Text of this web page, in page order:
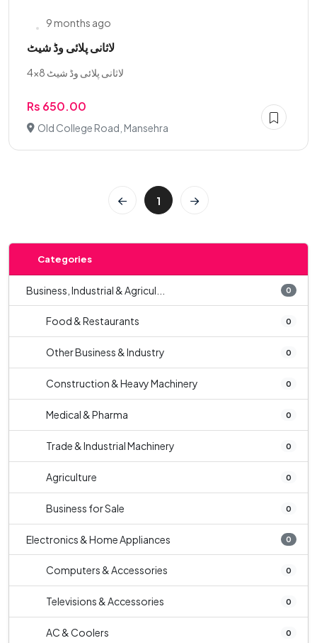
9 months ago
لاثانی پلائی وڈ شیٹ
لاثانی پلائی وڈ شیٹ 8×4
Rs 650.00
Old College Road, Mansehra
1
Categories
Business, Industrial & Agricul... 0
Food & Restaurants 0
Other Business & Industry 0
Construction & Heavy Machinery 0
Medical & Pharma 0
Trade & Industrial Machinery 0
Agriculture 0
Business for Sale 0
Electronics & Home Appliances 0
Computers & Accessories 0
Televisions & Accessories 0
AC & Coolers 0